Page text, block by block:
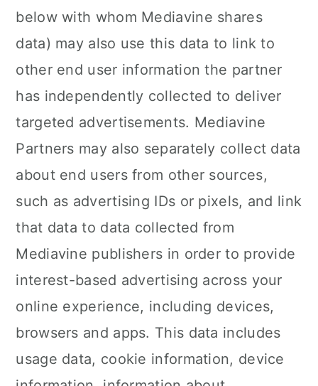
below with whom Mediavine shares
data) may also use this data to link to
other end user information the partner
has independently collected to deliver
targeted advertisements. Mediavine
Partners may also separately collect data
about end users from other sources,
such as advertising IDs or pixels, and link
that data to data collected from
Mediavine publishers in order to provide
interest-based advertising across your
online experience, including devices,
browsers and apps. This data includes
usage data, cookie information, device